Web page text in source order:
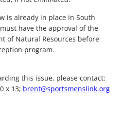
is already in place in South
have the approval of the
of Natural Resources before
program.
this issue, please contact:
x 13; brent@sportsmenslink.org